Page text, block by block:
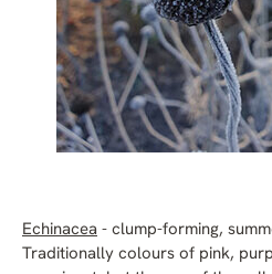
Echinacea - clump-forming,
Traditionally colours of pink,